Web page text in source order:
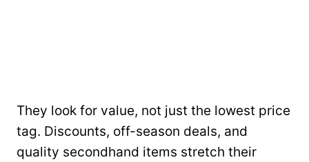
They look for value, not just the lowest price
tag. Discounts, off-season deals, and
quality secondhand items stretch their